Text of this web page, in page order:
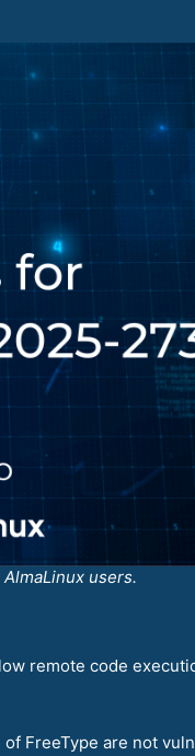
users.
remote code
FreeType are not